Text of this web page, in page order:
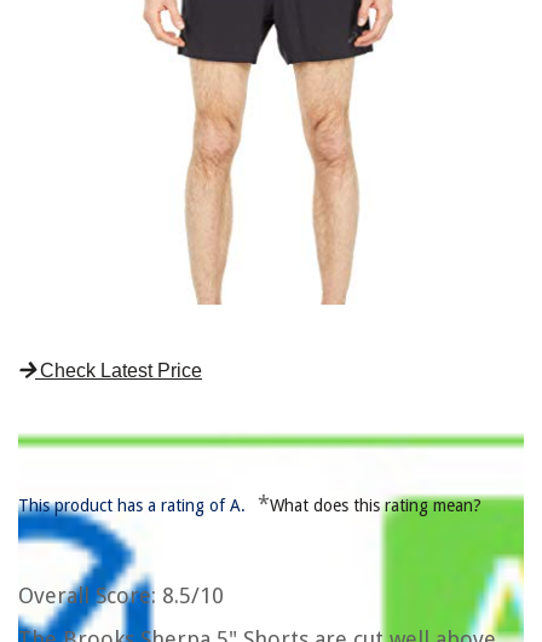
Check Latest Price
This product has a rating of A. *What does this rating mean?
Overall Score: 8.5/10